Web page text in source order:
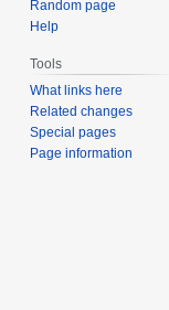
Random page
Help
Tools
What links here
Related changes
Special pages
Page information